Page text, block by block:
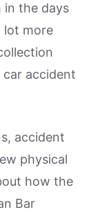
in the days
lot more
car accident
accident
physical
how the
Bar